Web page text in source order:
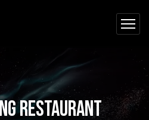
restaurant